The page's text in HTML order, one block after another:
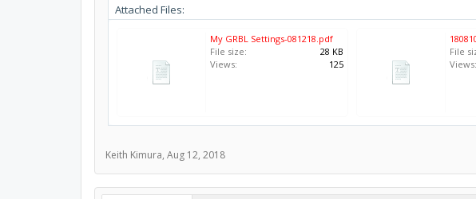
Attached Files:
My GRBL Settings-081218.pdf
File size:
28 KB
Views:
125
File
Views:
Keith Kimura, Aug 12, 2018